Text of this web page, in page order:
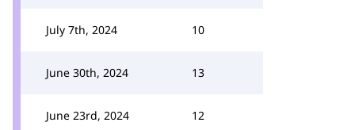
July 7th, 2024 10
June 30th, 2024 13
June 23rd, 2024 12